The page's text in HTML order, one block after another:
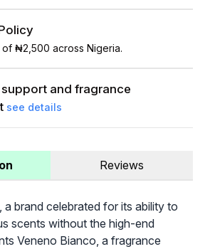
₦2,500 across Nigeria.
and fragrance
see details
Reviews
a brand celebrated for its ability to
scents without the high-end
Veneno Bianco, a fragrance